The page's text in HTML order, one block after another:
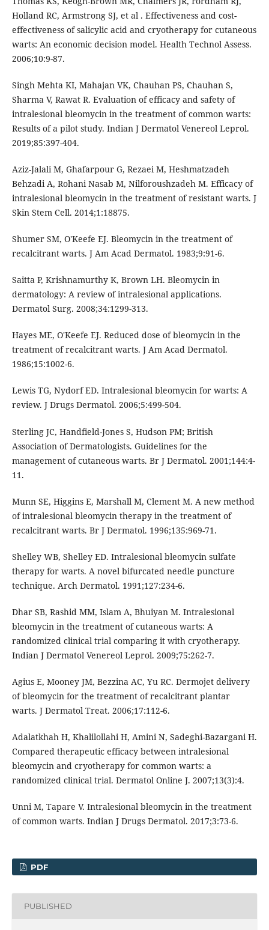
Holland RC, Armstrong SJ, et al . Effectiveness and cost-
effectiveness of salicylic acid and cryotherapy for cutaneous
warts: An economic decision model. Health Technol Assess.
2006;10:9-87.
Singh Mehta KI, Mahajan VK, Chauhan PS, Chauhan S,
Sharma V, Rawat R. Evaluation of efficacy and safety of
intralesional bleomycin in the treatment of common warts:
Results of a pilot study. Indian J Dermatol Venereol Leprol.
2019;85:397-404.
Aziz-Jalali M, Ghafarpour G, Rezaei M, Heshmatzadeh
Behzadi A, Rohani Nasab M, Nilforoushzadeh M. Efficacy of
intralesional bleomycin in the treatment of resistant warts. J
Skin Stem Cell. 2014;1:18875.
Shumer SM, O'Keefe EJ. Bleomycin in the treatment of
recalcitrant warts. J Am Acad Dermatol. 1983;9:91-6.
Saitta P, Krishnamurthy K, Brown LH. Bleomycin in
dermatology: A review of intralesional applications.
Dermatol Surg. 2008;34:1299-313.
Hayes ME, O'Keefe EJ. Reduced dose of bleomycin in the
treatment of recalcitrant warts. J Am Acad Dermatol.
1986;15:1002-6.
Lewis TG, Nydorf ED. Intralesional bleomycin for warts: A
review. J Drugs Dermatol. 2006;5:499-504.
Sterling JC, Handfield-Jones S, Hudson PM; British
Association of Dermatologists. Guidelines for the
management of cutaneous warts. Br J Dermatol. 2001;144:4-
11.
Munn SE, Higgins E, Marshall M, Clement M. A new method
of intralesional bleomycin therapy in the treatment of
recalcitrant warts. Br J Dermatol. 1996;135:969-71.
Shelley WB, Shelley ED. Intralesional bleomycin sulfate
therapy for warts. A novel bifurcated needle puncture
technique. Arch Dermatol. 1991;127:234-6.
Dhar SB, Rashid MM, Islam A, Bhuiyan M. Intralesional
bleomycin in the treatment of cutaneous warts: A
randomized clinical trial comparing it with cryotherapy.
Indian J Dermatol Venereol Leprol. 2009;75:262-7.
Agius E, Mooney JM, Bezzina AC, Yu RC. Dermojet delivery
of bleomycin for the treatment of recalcitrant plantar
warts. J Dermatol Treat. 2006;17:112-6.
Adalatkhah H, Khalilollahi H, Amini N, Sadeghi-Bazargani H.
Compared therapeutic efficacy between intralesional
bleomycin and cryotherapy for common warts: a
randomized clinical trial. Dermatol Online J. 2007;13(3):4.
Unni M, Tapare V. Intralesional bleomycin in the treatment
of common warts. Indian J Drugs Dermatol. 2017;3:73-6.
PDF
PUBLISHED